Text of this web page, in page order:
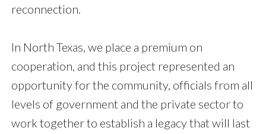
reconnection.
In North Texas, we place a premium on
cooperation, and this project represented an
opportunity for the community, officials from all
levels of government and the private sector to
work together to establish a legacy that will last